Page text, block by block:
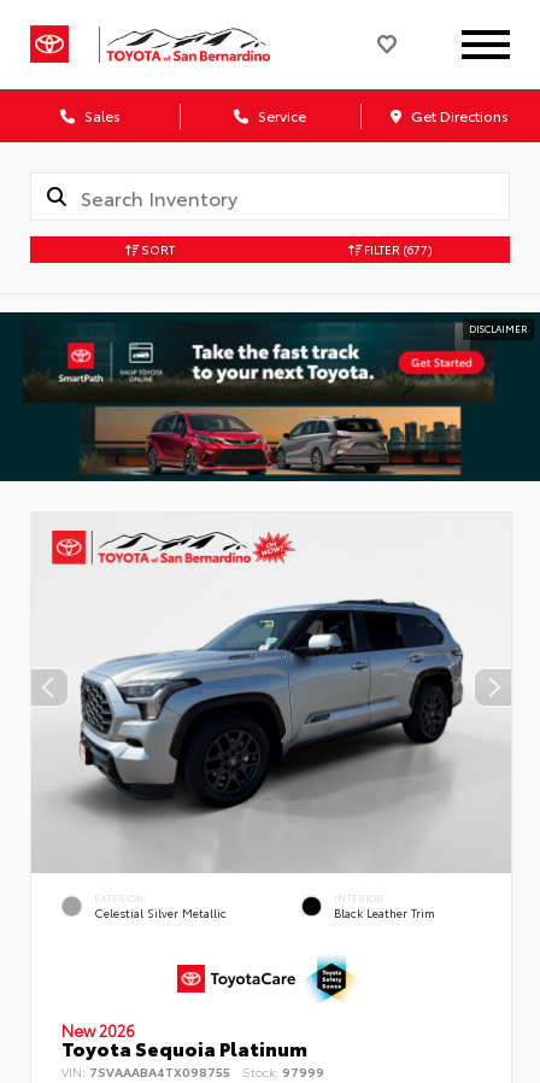
Sales Service Get Directions
SORT FILTER (677)
DISCLAIMER
EXTERIOR
Celestial Silver Metallic
INTERIOR
Black Leather Trim
New 2026
Toyota Sequoia Platinum
VIN: 7SVAAABA4TX098755 Stock: 97999